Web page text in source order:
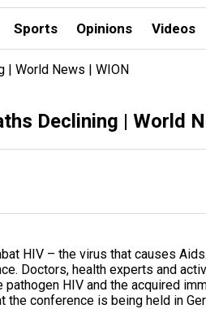
Sports Opinions Videos
| World News | WION
Declining | World
HIV – the virus that causes
Doctors, health experts and
HIV and the acquired
conference is being held in